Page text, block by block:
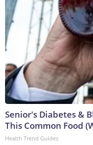
Senior's Diabetes &
This Common Food
Health Trend Guides